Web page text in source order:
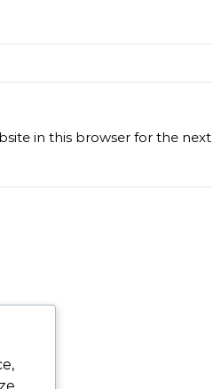
in this browser for the